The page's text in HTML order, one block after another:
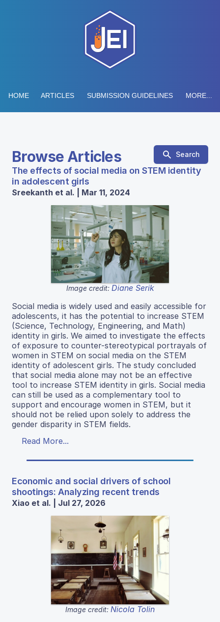
HOME ARTICLES SUBMISSION GUIDELINES MORE...
Browse Articles Search
The effects of social media on STEM identity
in adolescent girls
Sreekanth et al. | Mar 11, 2024
Image credit: Diane Serik
Social media is widely used and easily accessible for
adolescents, it has the potential to increase STEM
(Science, Technology, Engineering, and Math)
identity in girls. We aimed to investigate the effects
of exposure to counter-stereotypical portrayals of
women in STEM on social media on the STEM
identity of adolescent girls. The study concluded
that social media alone may not be an effective
tool to increase STEM identity in girls. Social media
can still be used as a complementary tool to
support and encourage women in STEM, but it
should not be relied upon solely to address the
gender disparity in STEM fields.
Read More...
Economic and social drivers of school
shootings: Analyzing recent trends
Xiao et al. | Jul 27, 2026
Image credit: Nicola Tolin